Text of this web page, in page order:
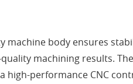
machine body ensures
machining results.
high-performance CNC